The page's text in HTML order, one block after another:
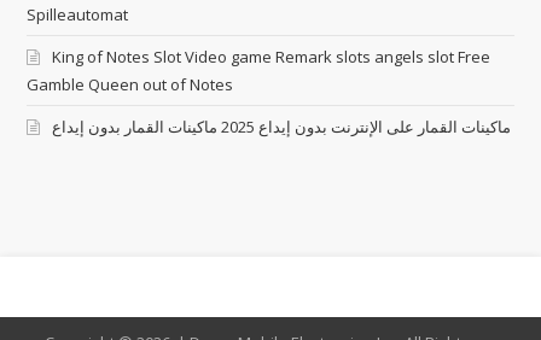
Spilleautomat
King of Notes Slot Video game Remark slots angels slot Free
Gamble Queen out of Notes
ماكينات القمار على الإنترنت بدون إيداع 2025 ماكينات القمار بدون إيداع